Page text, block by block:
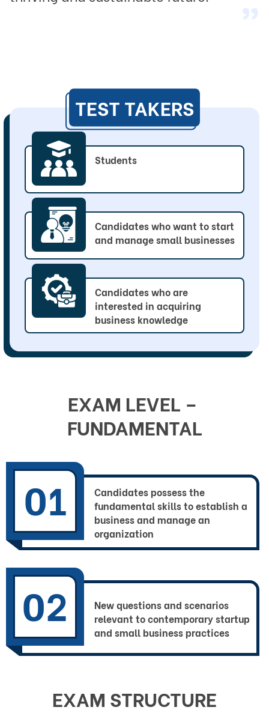
TEST TAKERS
Students
Candidates who want to start
and manage small businesses
Candidates who are
interested in acquiring
business knowledge
EXAM LEVEL –
FUNDAMENTAL
01
Candidates possess the
fundamental skills to establish a
business and manage an
organization
02
New questions and scenarios
relevant to contemporary startup
and small business practices
EXAM STRUCTURE